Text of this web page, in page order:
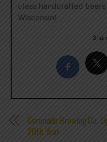
class handcrafted
Wisconsin!
Coronado Brewing Co.
20th Year